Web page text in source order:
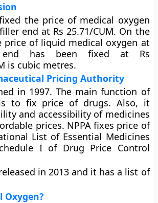
the price of medical oxygen
end at Rs 25.71/CUM. On the
price of liquid medical oxygen at
end has been fixed at Rs
is cubic metres.
Pricing Authority
in 1997. The main function of
to fix price of drugs. Also, it
and accessibility of medicines
prices. NPPA fixes price of
List of Essential Medicines
I of Drug Price Control
in 2013 and it has a list of
Oxygen?